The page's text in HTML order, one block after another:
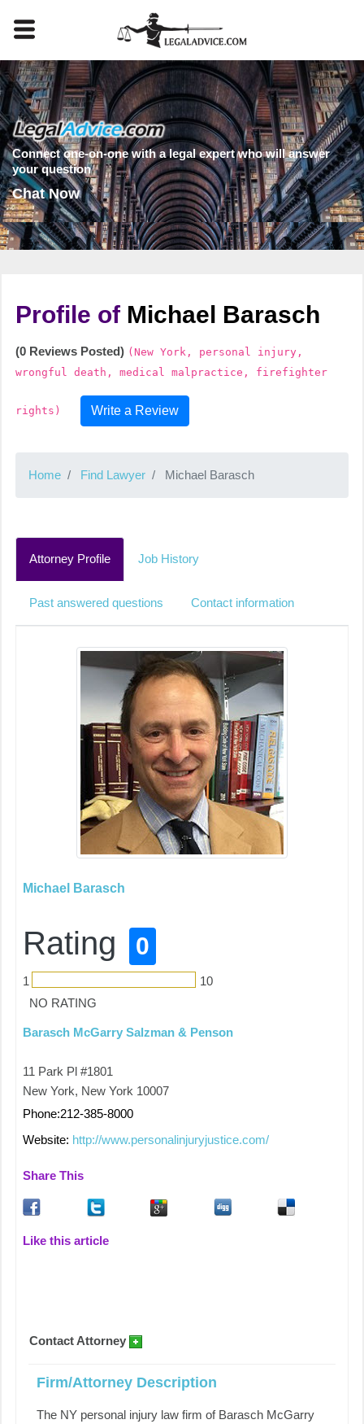
Connect one-on-one with a legal expert who will answer
your question
Chat Now
Profile of Michael Barasch
(0 Reviews Posted) (New York, personal injury,
wrongful death, medical malpractice, firefighter
rights) Write a Review
Home Find Lawyer Michael Barasch
Attorney Profile Job History
Past answered questions Contact information
Michael Barasch
Rating 0
1
10
NO RATING
Barasch McGarry Salzman & Penson
11 Park Pl #1801
New York, New York 10007
Phone:212-385-8000
Website: http://www.personalinjuryjustice.com/
Share This
Like this article
Contact Attorney
Firm/Attorney Description
The NY personal injury law firm of Barasch McGarry